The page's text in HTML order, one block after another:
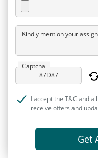
Kindly mention your
Captcha
I accept the T&C and
receive offers and
Get